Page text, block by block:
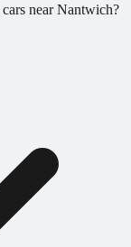
near Nantwich?